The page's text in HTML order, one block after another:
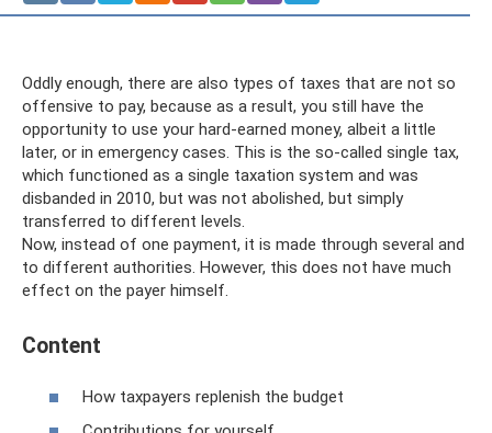
Oddly enough, there are also types of taxes that are not so
offensive to pay, because as a result, you still have the
opportunity to use your hard-earned money, albeit a little
later, or in emergency cases. This is the so-called single tax,
which functioned as a single taxation system and was
disbanded in 2010, but was not abolished, but simply
transferred to different levels.
Now, instead of one payment, it is made through several and
to different authorities. However, this does not have much
effect on the payer himself.
Content
How taxpayers replenish the budget